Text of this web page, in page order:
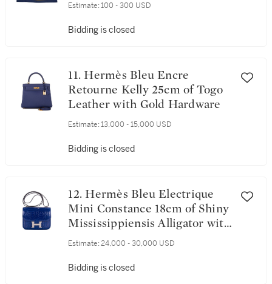
Estimate: 100 - 300 USD
Bidding is closed
11. Hermès Bleu Encre
Retourne Kelly 25cm of Togo
Leather with Gold Hardware
Estimate: 13,000 - 15,000 USD
Bidding is closed
12. Hermès Bleu Electrique
Mini Constance 18cm of Shiny
Mississippiensis Alligator with
Palladium Hardware
Estimate: 24,000 - 30,000 USD
Bidding is closed